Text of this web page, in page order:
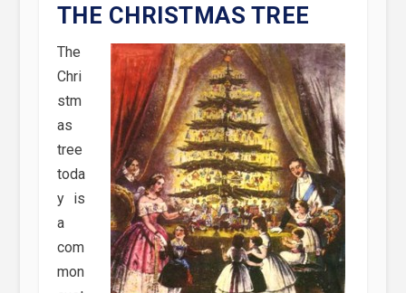
THE CHRISTMAS TREE
The
Chri
stm
as
tree
toda
y is
a
com
mon